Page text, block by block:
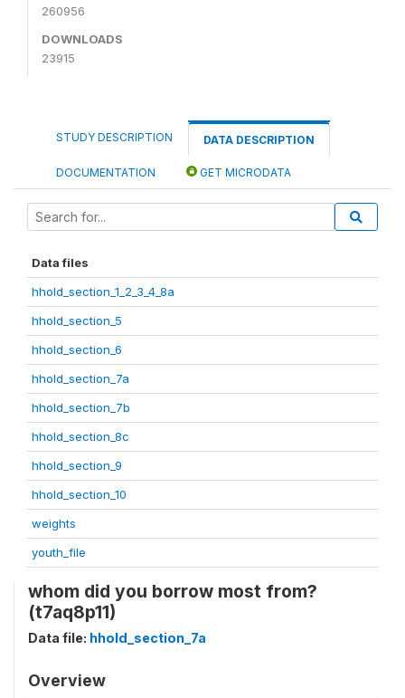
260956
DOWNLOADS
23915
STUDY DESCRIPTION DATA DESCRIPTION
DOCUMENTATION GET MICRODATA
Data files
hhold_section_1_2_3_4_8a
hhold_section_5
hhold_section_6
hhold_section_7a
hhold_section_7b
hhold_section_8c
hhold_section_9
hhold_section_10
weights
youth_file
whom did you borrow most from?
(t7aq8p11)
Data file: hhold_section_7a
Overview